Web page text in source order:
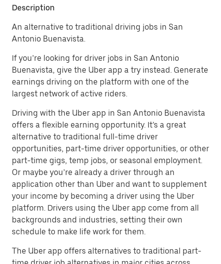
Description
An alternative to traditional driving jobs in San
Antonio Buenavista.
If you’re looking for driver jobs in San Antonio
Buenavista, give the Uber app a try instead. Generate
earnings driving on the platform with one of the
largest network of active riders.
Driving with the Uber app in San Antonio Buenavista
offers a flexible earning opportunity. It’s a great
alternative to traditional full-time driver
opportunities, part-time driver opportunities, or other
part-time gigs, temp jobs, or seasonal employment.
Or maybe you’re already a driver through an
application other than Uber and want to supplement
your income by becoming a driver using the Uber
platform. Drivers using the Uber app come from all
backgrounds and industries, setting their own
schedule to make life work for them.
The Uber app offers alternatives to traditional part-